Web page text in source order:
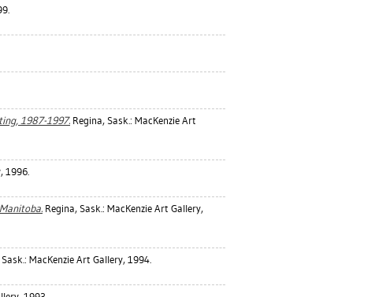
1987-1997. Regina, Sask.: MacKenzie Art
1996.
Regina, Sask.: MacKenzie Art Gallery,
MacKenzie Art Gallery, 1994.